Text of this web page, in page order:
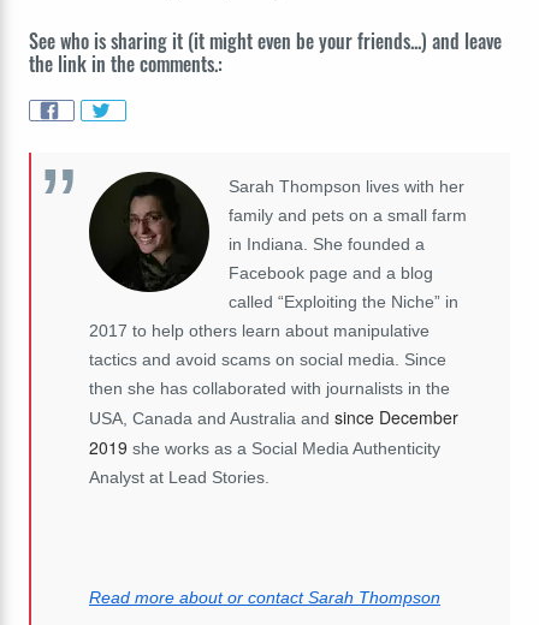
See who is sharing it (it might even be your friends...) and leave
the link in the comments.:
Sarah Thompson lives with her
family and pets on a small farm
in Indiana. She founded a
Facebook page and a blog
called “Exploiting the Niche” in
2017 to help others learn about manipulative
tactics and avoid scams on social media. Since
then she has collaborated with journalists in the
USA, Canada and Australia and since December
2019 she works as a Social Media Authenticity
Analyst at Lead Stories.
Read more about or contact Sarah Thompson